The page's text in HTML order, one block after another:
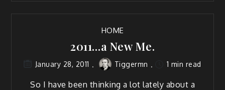
HOME
2011…a New Me.
January 28, 2011 Tiggermn 1 min read
So I have been think­ing a lot late­ly about a